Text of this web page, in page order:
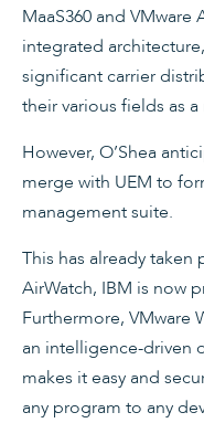
MaaS360 and VMware
integrated
significant carrier
their various fields as
However, O’Shea
merge with UEM to
management suite.
This has already taken
AirWatch, IBM is now
Furthermore, VMware
an intelligence-driven
makes it easy and
any program to any